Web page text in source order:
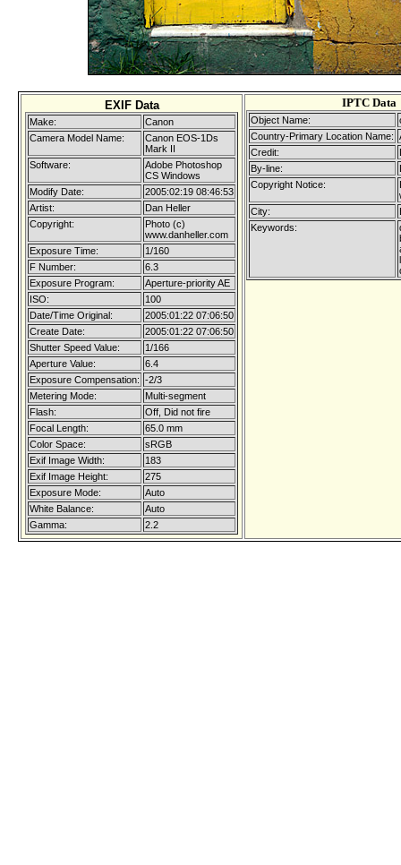
EXIF Data
Make:
Canon
Camera Model Name:
Canon EOS-1Ds
Mark II
Software:
Adobe Photoshop
CS Windows
Modify Date:
2005:02:19 08:46:53
Artist:
Dan Heller
Copyright:
Photo (c)
www.danheller.com
Exposure Time:
1/160
F Number:
6.3
Exposure Program:
Aperture-priority AE
ISO:
100
Date/Time Original:
2005:01:22 07:06:50
Create Date:
2005:01:22 07:06:50
Shutter Speed Value:
1/166
Aperture Value:
6.4
Exposure Compensation: -2/3
Metering Mode:
Multi-segment
Flash:
Off, Did not fire
Focal Length:
65.0 mm
Color Space:
sRGB
Exif Image Width:
183
Exif Image Height:
275
Exposure Mode:
Auto
White Balance:
Auto
Gamma:
2.2
IPTC Data
Object Name:
Country-Primary Location Name:
Credit:
By-line:
Copyright Notice:
City:
Keywords: